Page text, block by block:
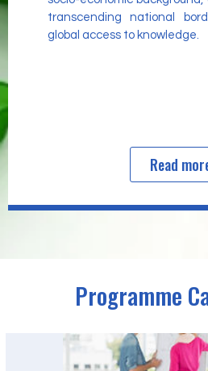
transcending national
global access to knowledge.
Read
Programme